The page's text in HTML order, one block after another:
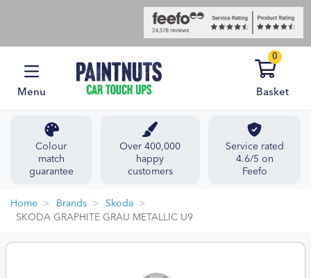
Menu
0
Basket
Colour
match
guarantee
Over 400,000
happy
customers
Service rated
4.6/5 on
Feefo
Home Brands
Skoda
SKODA GRAPHITE GRAU METALLIC U9